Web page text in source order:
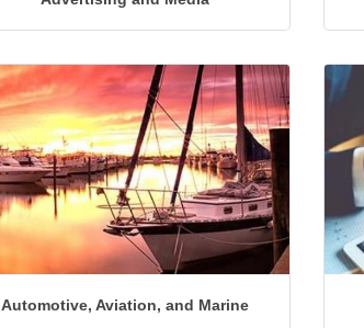
Automotive, Aviation, and Marine